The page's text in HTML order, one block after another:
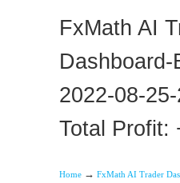
FxMath AI
Dashboard-
2022-08-
Total Profit:
Home → FxMath AI Trader